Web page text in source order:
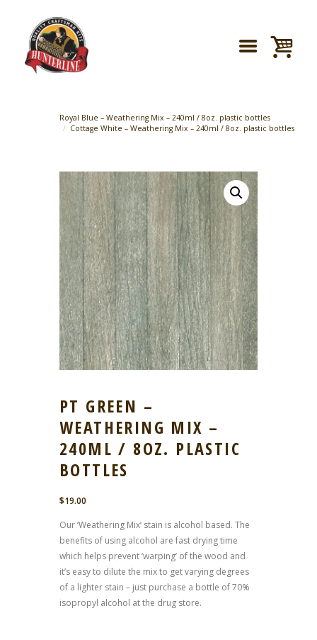
Royal Blue – Weathering Mix – 240ml / 8oz. plastic bottles
Cottage White – Weathering Mix – 240ml / 8oz. plastic bottles
PT GREEN –
WEATHERING MIX –
240ML / 8OZ. PLASTIC
BOTTLES
$19.00
Our ‘Weathering Mix’ stain is alcohol based. The
benefits of using alcohol are fast drying time
which helps prevent ‘warping’ of the wood and
it’s easy to dilute the mix to get varying degrees
of a lighter stain – just purchase a bottle of 70%
isopropyl alcohol at the drug store.